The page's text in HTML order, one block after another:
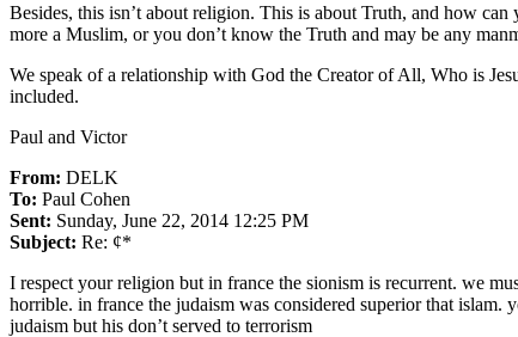
Besides, this isn’t about religion. This is about Truth, and how
more a Muslim, or you don’t know the Truth and may be any
We speak of a relationship with God the Creator of All, Who is
included.
Paul and Victor
From: DELK
To: Paul Cohen
Sent: Sunday, June 22, 2014 12:25 PM
Subject: Re: ¢*
I respect your religion but in france the sionism is recurrent. we
horrible. in france the judaism was considered superior that
judaism but his don’t served to terrorism